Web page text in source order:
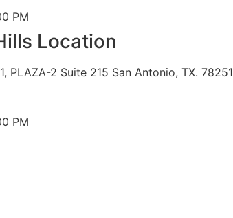
PM
Location
PLAZA-2 Suite 215 San Antonio, TX. 78251
PM